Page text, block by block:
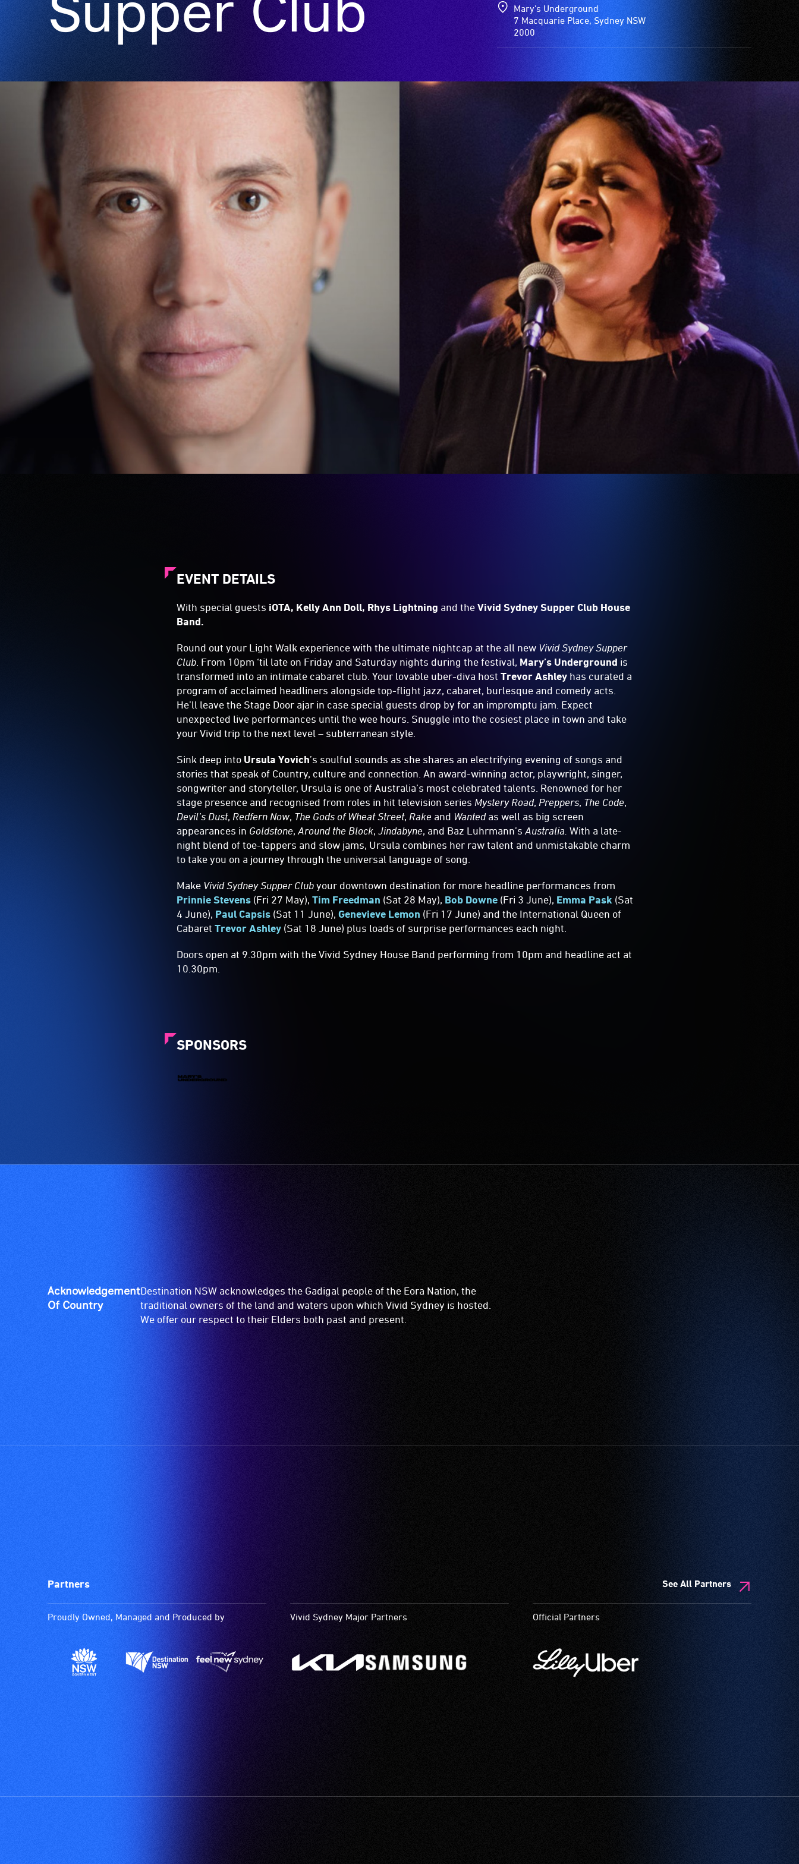
Mary's Underground
7 Macquarie Place, Sydney NSW
2000
EVENT DETAILS
With special guests iOTA, Kelly Ann Doll, Rhys Lightning and theVivid Sydney Supper Club House
Band.
Round out your Light Walk experience with the ultimate nightcap at the all new Vivid Sydney Supper
Club . From 10pm ‘til late on Friday and Saturday nights during the festival, Mary’s Underground is
transformed into an intimate cabaret club. Your lovable uber-diva hostTrevor Ashley has curated a
program of acclaimed headliners alongside top-flight jazz, cabaret, burlesque and comedy acts.
He’ll leave the Stage Door ajar in case special guests drop by for an impromptu jam. Expect
unexpected live performances until the wee hours. Snuggle into the cosiest place in town and take
your Vivid trip to the next level – subterranean style.
Sink deep into Ursula Yovich’s soulful sounds as she shares an electrifying evening of songs and
stories that speak of Country, culture and connection. An award-winning actor, playwright, singer,
songwriter and storyteller, Ursula is one of Australia’s most celebrated talents. Renowned for her
stage presence and recognised from roles in hit television series Mystery Road, Preppers, The Code,
Devil’s Dust, Redfern Now, The Gods of Wheat Street, Rake and Wantedas well as big screen
appearances in Goldstone,Around the Block,Jindabyne, and Baz Luhrmann’sAustralia. With a late-
night blend of toe-tappers and slow jams, Ursula combines her raw talent and unmistakable charm
to take you on a journey through the universal language of song.
Make Vivid Sydney Supper Clubyour downtown destination for more headline performances from
Prinnie Stevens (Fri 27 May),Tim Freedman (Sat 28 May), Bob Downe (Fri 3 June), Emma Pask (Sat
4 June), Paul Capsis (Sat 11 June),Genevieve Lemon (Fri 17 June) and the International Queen of
CabaretTrevor Ashley (Sat 18 June) plus loads of surprise performances each night.
Doors open at 9.30pm with the Vivid Sydney House Band performing from 10pm and headline act at
10.30pm.
SPONSORS
Acknowledgement
Of Country
Destination NSW acknowledges the Gadigal people of the Eora Nation, the
traditional owners of the land and waters upon which Vivid Sydney is hosted.
We offer our respect to their Elders both past and present.
Partners See All Partners
Proudly Owned, Managed and Produced by Vivid Sydney Major Partners Official Partners